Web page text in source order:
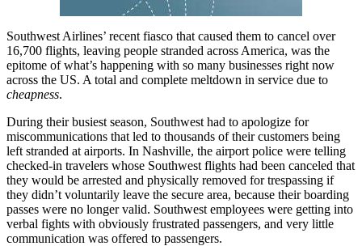
Southwest Airlines’ recent fiasco that caused them to cancel over
16,700 flights, leaving people stranded across America, was the
epitome of what’s happening with so many businesses right now
across the US. A total and complete meltdown in service due to
cheapness.
During their busiest season, Southwest had to apologize for
miscommunications that led to thousands of their customers being
left stranded at airports. In Nashville, the airport police were telling
checked-in travelers whose Southwest flights had been canceled that
they would be arrested and physically removed for trespassing if
they didn’t voluntarily leave the secure area, because their boarding
passes were no longer valid. Southwest employees were getting into
verbal fights with obviously frustrated passengers, and very little
communication was offered to passengers.